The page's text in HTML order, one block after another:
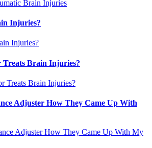
Injuries?
Treats Brain Injuries?
Adjuster How They Came Up With